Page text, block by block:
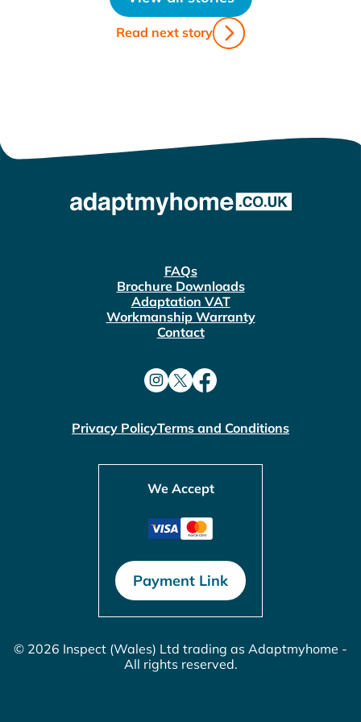
Read next story
FAQs
Brochure Downloads
Adaptation VAT
Workmanship Warranty
Contact
Privacy PolicyTerms and Conditions
We Accept
Payment Link
© 2026 Inspect (Wales) Ltd trading as Adaptmyhome -
All rights reserved.